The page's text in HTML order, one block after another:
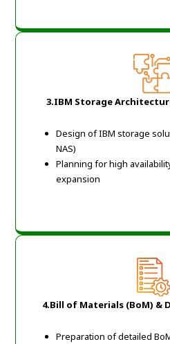
3.IBM Storage
Design of IBM storage
NAS)
Planning for high
expansion
4.Bill of Materials (BoM) &
Preparation of detailed